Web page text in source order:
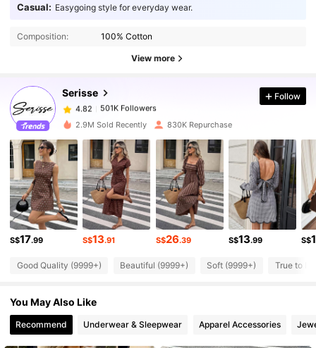
Casual: Easygoing style for everyday wear.
Composition: 100% Cotton
View more
Serisse
4.82 501K Followers
501K Followers
4.82
501K Followers
a***s paid1 day ago
4.82 501K Followers
4.82 501K Followers
4.82 501K Followers
Follow
2.9M Sold Recently 830K Repurchase
S$17.99 S$13.91 S$26.39 S$13.99 S$
Good Quality (9999+) Beautiful (9999+) Soft (9999+) True to
You May Also Like
Recommend Underwear & Sleepwear Apparel Accessories